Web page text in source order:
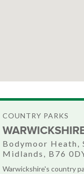
COUNTRY PARKS
Bodymoor
Midlands, B76
Warwickshire's country